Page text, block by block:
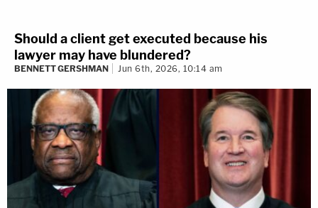
Should a client get executed because his
lawyer may have blundered?
BENNETT GERSHMAN Jun 6th, 2026, 10:14 am